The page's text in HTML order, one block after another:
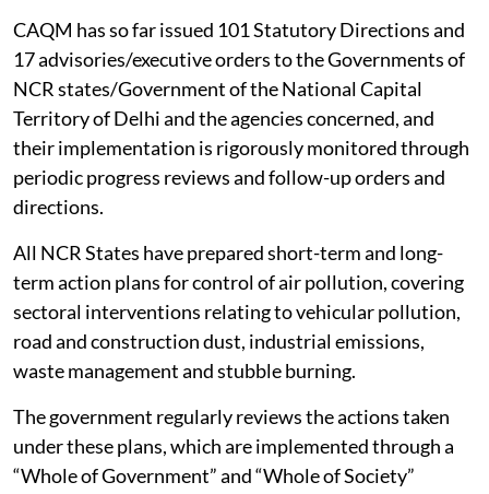
the Commission for Air Quality Management (CAQM)
under the Commission for Air Quality Management in
NCR and Adjoining Areas Act, 2021, with statutory
powers to take measures and issue directions to the
agencies concerned in the region for protecting and
improving air quality.
CAQM has so far issued 101 Statutory Directions and
17 advisories/executive orders to the Governments of
NCR states/Government of the National Capital
Territory of Delhi and the agencies concerned, and
their implementation is rigorously monitored through
directions.
All NCR States have prepared short-term and long-